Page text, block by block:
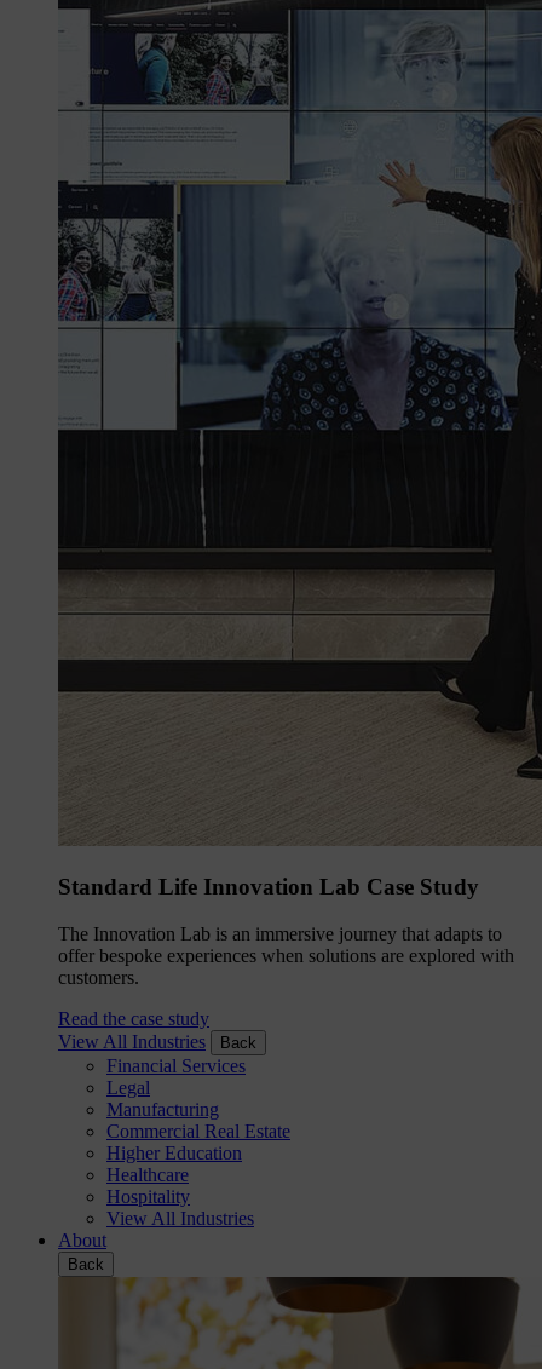
Standard Life Innovation Lab Case Study
The Innovation Lab is an immersive journey that adapts to
offer bespoke experiences when solutions are explored with
customers.
Read the case study
View All Industries
Back
Financial Services
Legal
Manufacturing
Commercial Real Estate
Higher Education
Healthcare
Hospitality
View All Industries
About
Back